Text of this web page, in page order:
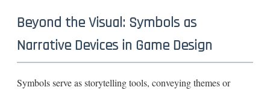
Beyond the Visual: Symbols as
Narrative Devices in Game Design
Symbols serve as storytelling tools, conveying themes or